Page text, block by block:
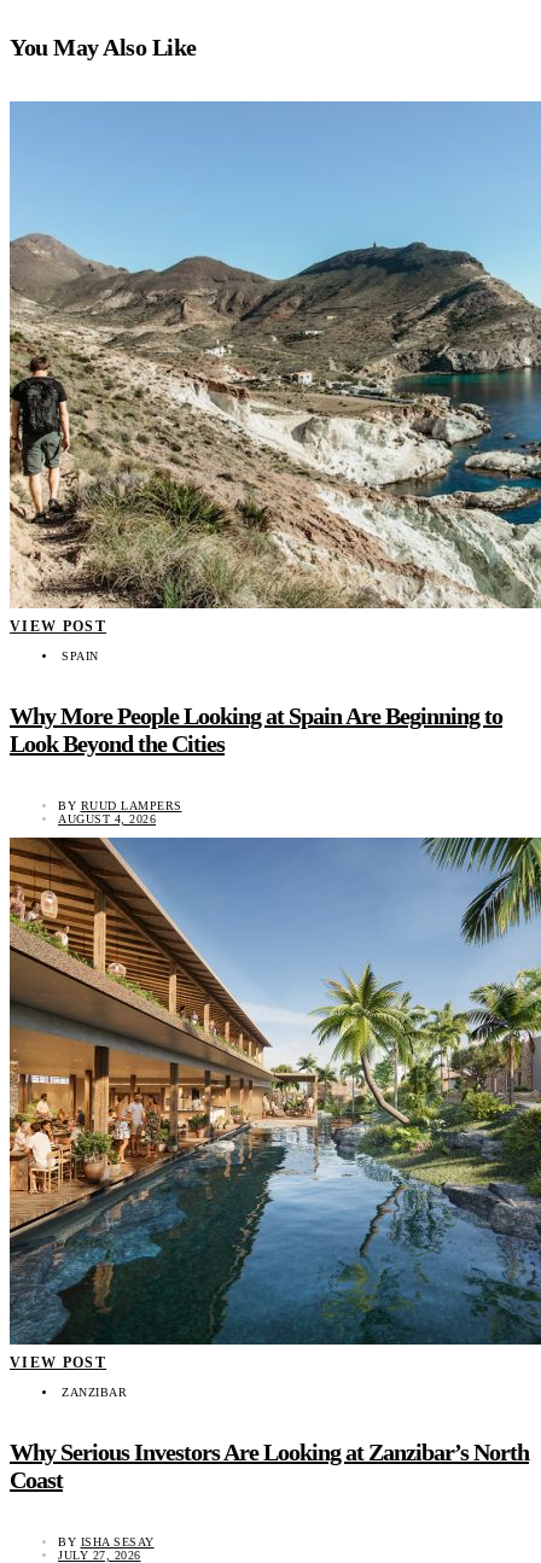
You May Also Like
VIEW POST
SPAIN
Why More People Looking at Spain Are Beginning to
Look Beyond the Cities
BY RUUD LAMPERS
AUGUST 4, 2026
VIEW POST
ZANZIBAR
Why Serious Investors Are Looking at Zanzibar’s North
Coast
BY ISHA SESAY
JULY 27, 2026